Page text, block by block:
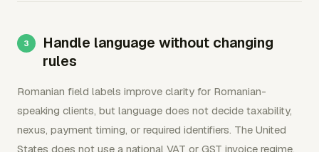
Handle language without changing
rules
Romanian field labels improve clarity for Romanian-
speaking clients, but language does not decide taxability,
nexus, payment timing, or required identifiers. The United
States does not use a national VAT or GST invoice regime.